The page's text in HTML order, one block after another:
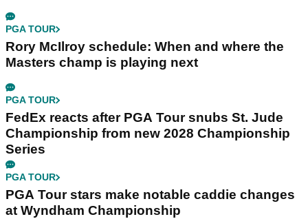
PGA TOUR
Rory McIlroy schedule: When and where the
Masters champ is playing next
PGA TOUR
FedEx reacts after PGA Tour snubs St. Jude
Championship from new 2028 Championship
Series
PGA TOUR
PGA Tour stars make notable caddie changes
at Wyndham Championship